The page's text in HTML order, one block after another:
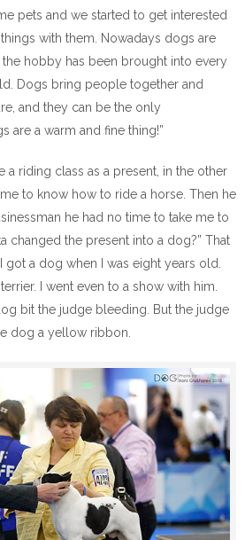
pets and we started to get interested
with them. Nowadays dogs are
hobby has been brought into every
Dogs bring people together and
and they can be the only
are a warm and fine thing!”
a riding class as a present, in the other
to know how to ride a horse. Then he
he had no time to take me to
changed the present into a dog?” That
got a dog when I was eight years old.
I went even to a show with him.
bit the judge bleeding. But the judge
dog a yellow ribbon.